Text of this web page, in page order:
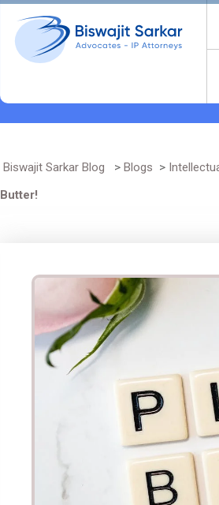
Biswajit Sarkar Blog > Blogs >
Butter!